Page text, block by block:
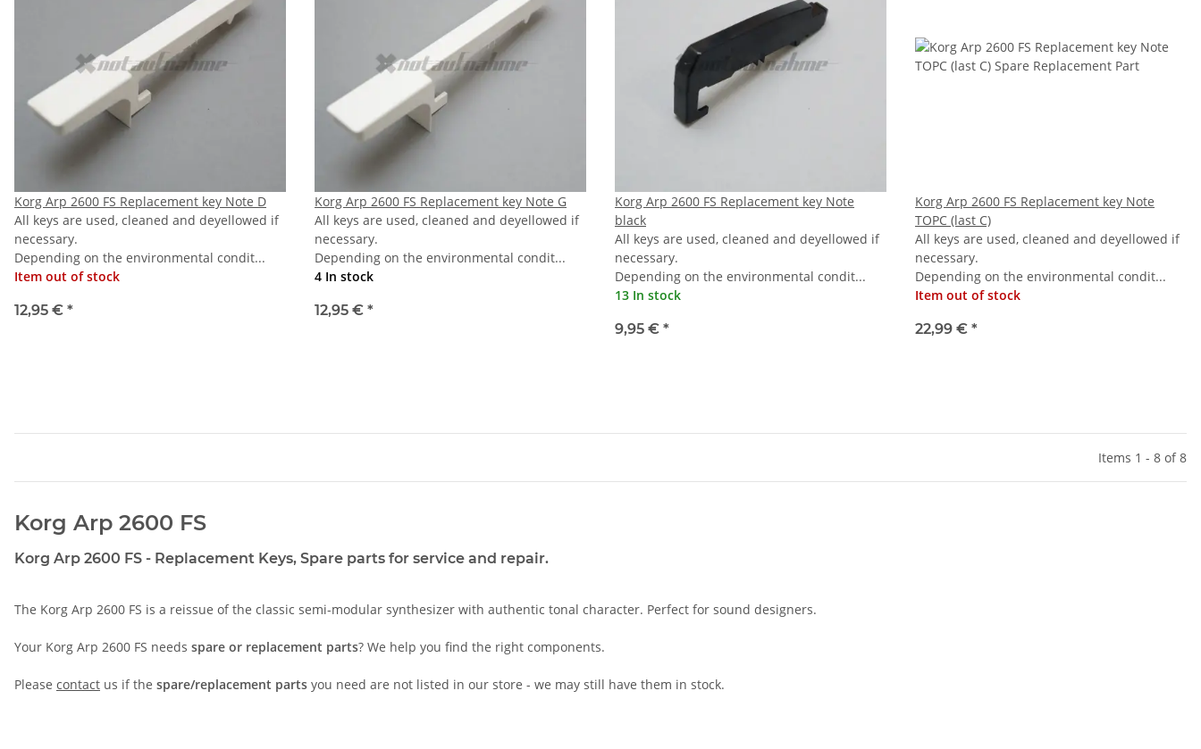
Korg Arp 2600 FS Replacement key Note D
All keys are used, cleaned and deyellowed if
necessary.
Depending on the environmental condit...
Item out of stock
12,95 € *
Korg Arp 2600 FS Replacement key Note G
All keys are used, cleaned and deyellowed if
necessary.
Depending on the environmental condit...
4 In stock
12,95 € *
Korg Arp 2600 FS Replacement key Note
black
All keys are used, cleaned and deyellowed if
necessary.
Depending on the environmental condit...
13 In stock
9,95 € *
Korg Arp 2600 FS Replacement key Note
TOPC (last C)
All keys are used, cleaned and deyellowed if
necessary.
Depending on the environmental condit...
Item out of stock
22,99 € *
Items 1 - 8 of 8
Korg Arp 2600 FS
Korg Arp 2600 FS - Replacement Keys, Spare parts for service and repair.
The Korg Arp 2600 FS is a reissue of the classic semi-modular synthesizer with authentic tonal character. Perfect for sound designers.
Your Korg Arp 2600 FS needs spare or replacement parts? We help you find the right components.
Please contact us if the spare/replacement parts you need are not listed in our store - we may still have them in stock.